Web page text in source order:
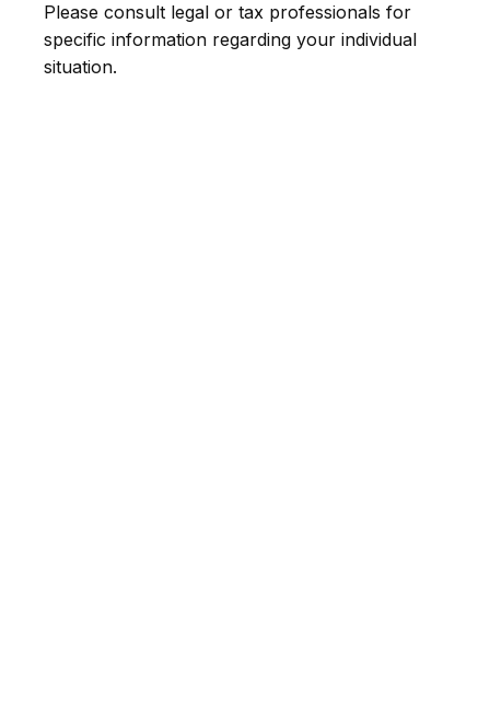
Please consult legal or tax professionals for
specific information regarding your individual
situation.